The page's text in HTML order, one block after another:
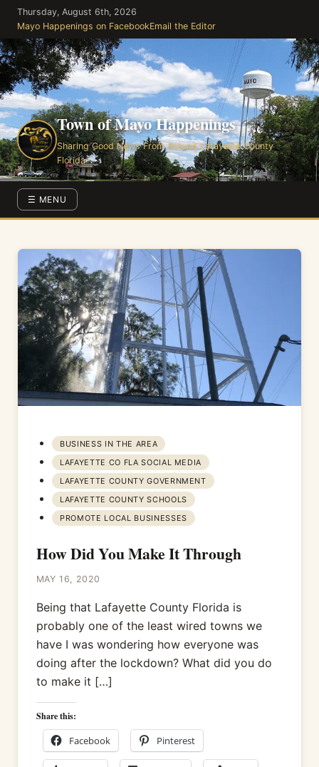
Skip
the
content
Thursday, August 6th, 2026
Mayo Happenings on FacebookEmail the Editor
Town of Mayo Happenings
Sharing Good News From Around Lafayette County
Florida
☰ MENU
BUSINESS IN THE AREA
LAFAYETTE CO FLA SOCIAL MEDIA
LAFAYETTE COUNTY GOVERNMENT
LAFAYETTE COUNTY SCHOOLS
PROMOTE LOCAL BUSINESSES
How Did You Make It Through
MAY 16, 2020
Being that Lafayette County Florida is
probably one of the least wired towns we
have I was wondering how everyone was
doing after the lockdown? What did you do
to make it […]
Share this:
Facebook Pinterest